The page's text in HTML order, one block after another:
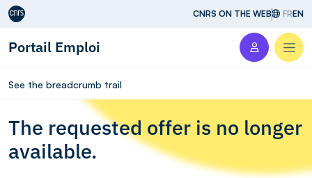
Aller au contenu CNRS ON THE WEB FREN
Portail Emploi
See the breadcrumb trail
The requested offer is no longer
available.